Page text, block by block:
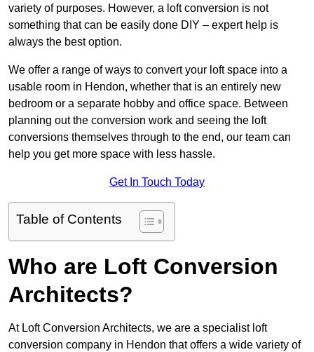
variety of purposes. However, a loft conversion is not
something that can be easily done DIY – expert help is
always the best option.
We offer a range of ways to convert your loft space into a
usable room in Hendon, whether that is an entirely new
bedroom or a separate hobby and office space. Between
planning out the conversion work and seeing the loft
conversions themselves through to the end, our team can
help you get more space with less hassle.
Get In Touch Today
Table of Contents
Who are Loft Conversion
Architects?
At Loft Conversion Architects, we are a specialist loft
conversion company in Hendon that offers a wide variety of